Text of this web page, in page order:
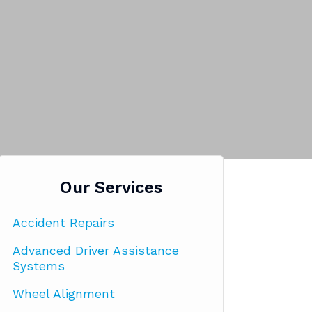
Our Services
Accident Repairs
Advanced Driver Assistance
Systems
Wheel Alignment